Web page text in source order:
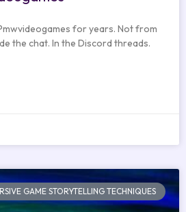
for years. Not from
the chat. In the Discord threads.
GAME STORYTELLING TECHNIQUES